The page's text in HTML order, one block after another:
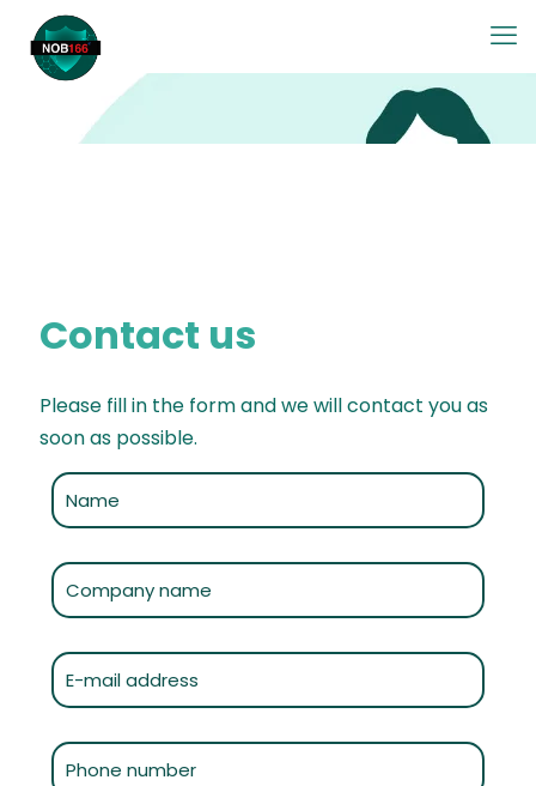
Contact us
Please fill in the form and we will contact you as
soon as possible.